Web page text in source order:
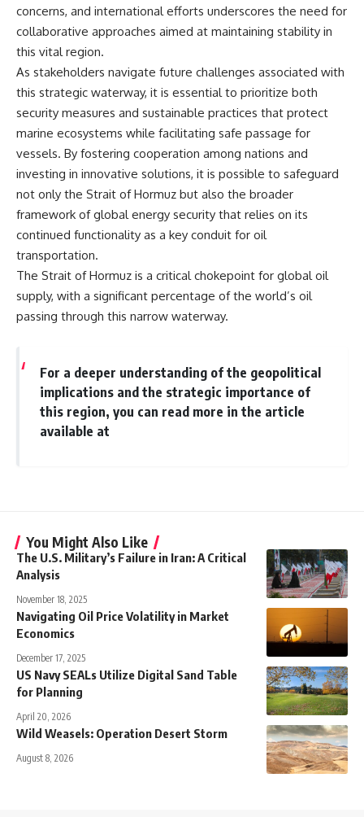
concerns, and international efforts underscores the need for
collaborative approaches aimed at maintaining stability in
this vital region.
As stakeholders navigate future challenges associated with
this strategic waterway, it is essential to prioritize both
security measures and sustainable practices that protect
marine ecosystems while facilitating safe passage for
vessels. By fostering cooperation among nations and
investing in innovative solutions, it is possible to safeguard
not only the Strait of Hormuz but also the broader
framework of global energy security that relies on its
continued functionality as a key conduit for oil
transportation.
The Strait of Hormuz is a critical chokepoint for global oil
supply, with a significant percentage of the world’s oil
passing through this narrow waterway.
For a deeper understanding of the geopolitical
implications and the strategic importance of
this region, you can read more in the article
available at
You Might Also Like
The U.S. Military’s Failure in Iran: A Critical
Analysis
November 18, 2025
Navigating Oil Price Volatility in Market
Economics
December 17, 2025
US Navy SEALs Utilize Digital Sand Table
for Planning
April 20, 2026
Wild Weasels: Operation Desert Storm
August 8, 2026